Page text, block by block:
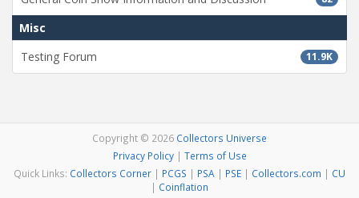
Misc
11.9K
Testing Forum
Copyright © 2026 Collectors Universe
Privacy Policy| Terms of Use
Quick Links: Collectors Corner | PCGS | PSA | PSE | Collectors.com | CU
| Coinflation